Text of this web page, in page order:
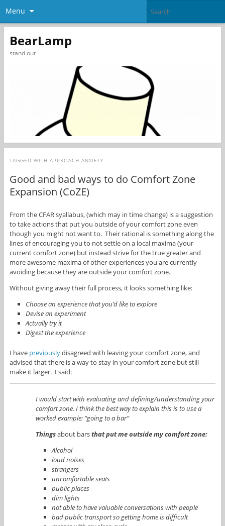
Menu
BearLamp
stand out
TAGGED WITH APPROACH ANXIETY
Good and bad ways to do Comfort Zone
Expansion (CoZE)
From the CFAR syallabus, (which may in time change) is a suggestion
to take actions that put you outside of your comfort zone even
though you might not want to. Their rational is something along the
lines of encouraging you to not settle on a local maxima (your
current comfort zone) but instead strive for the true greater and
more awesome maxima of other experiences you are currently
avoiding because they are outside your comfort zone.
Without giving away their full process, it looks something like:
Choose an experience that you’d like to explore
Devise an experiment
Actually try it
Digest the experience
I have previouslydisagreed with leaving your comfort zone, and
advised that there is a way to stay in your comfort zone but still
make it larger. I said:
I would start with evaluating and defining/understanding your
comfort zone. I think the best way to explain this is to use a
worked example: “going to a bar”
Thingsabout barsthat put me outside my comfort zone:
Alcohol
loud noises
strangers
uncomfortable seats
public places
dim lights
not able to have valuable conversations with people
bad public transport so getting home is difficult